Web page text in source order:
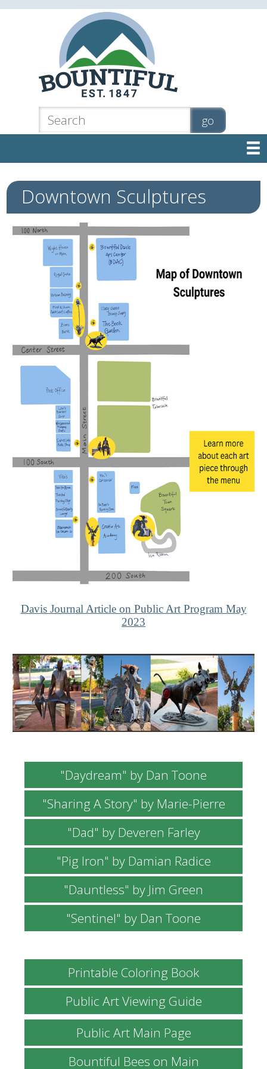

Downtown Sculptures
Davis Journal Article on Public Art Program May
2023
"Daydream" by Dan Toone
"Sharing A Story" by Marie-Pierre
"Dad" by Deveren Farley
"Pig Iron" by Damian Radice
"Dauntless" by Jim Green
"Sentinel" by Dan Toone
Printable Coloring Book
Public Art Viewing Guide
Public Art Main Page
Bountiful Bees on Main